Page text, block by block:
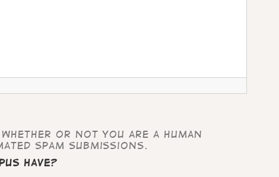
or not you are a human
spam submissions.
have?